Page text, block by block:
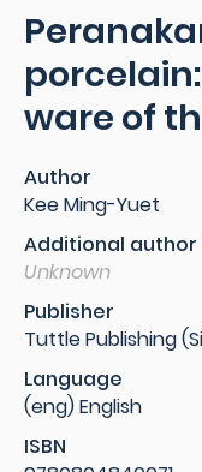
ware of
Author
Kee Ming-Yuet
Additional author
Unknown
Publisher
Tuttle Publishing
Language
(eng) English
ISBN